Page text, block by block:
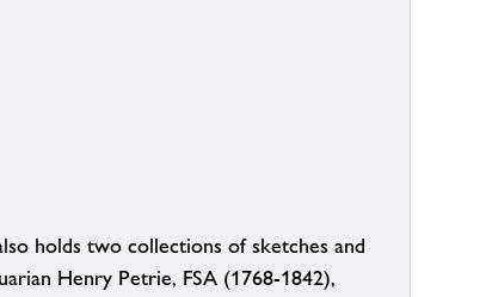
holds two collections of sketches and
Henry Petrie, FSA (1768-1842),